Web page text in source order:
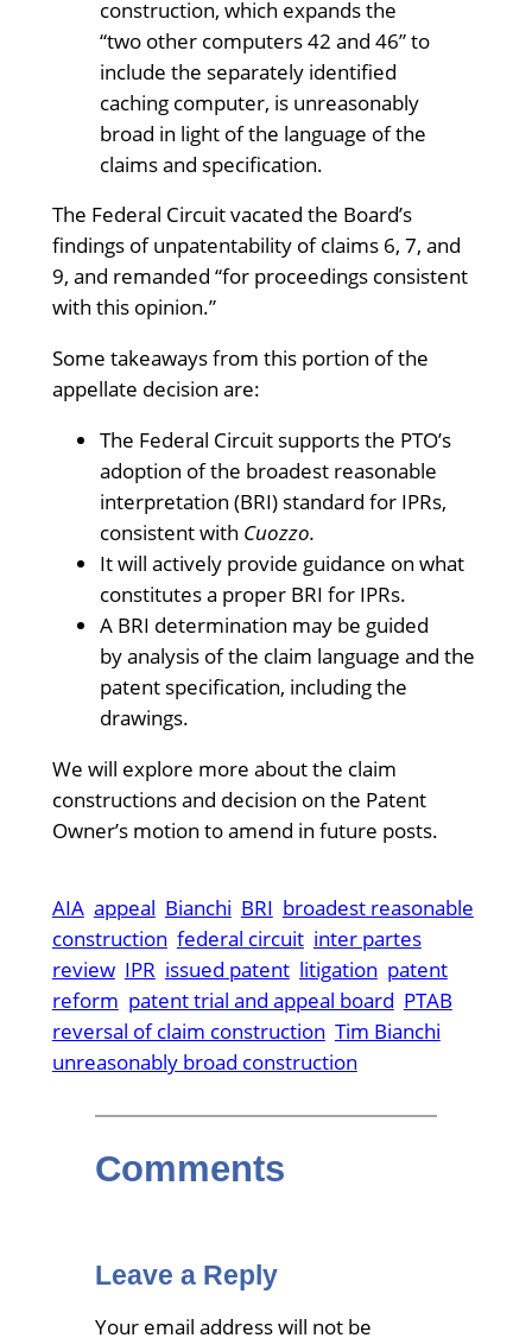
construction, which expands the
“two other computers 42 and 46” to
include the separately identified
caching computer, is unreasonably
broad in light of the language of the
claims and specification.
The Federal Circuit vacated the Board’s
findings of unpatentability of claims 6, 7, and
9, and remanded “for proceedings consistent
with this opinion.”
Some takeaways from this portion of the
appellate decision are:
The Federal Circuit supports the PTO’s
adoption of the broadest reasonable
interpretation (BRI) standard for IPRs,
consistent with Cuozzo.
It will actively provide guidance on what
constitutes a proper BRI for IPRs.
A BRI determination may be guided
by analysis of the claim language and the
patent specification, including the
drawings.
We will explore more about the claim
constructions and decision on the Patent
Owner’s motion to amend in future posts.
AIA appeal Bianchi BRI broadest reasonable
construction federal circuit inter partes
review IPR issued patent litigation patent
reform patent trial and appeal board PTAB
reversal of claim construction Tim Bianchi
unreasonably broad construction
Comments
Leave a Reply
Your email address will not be